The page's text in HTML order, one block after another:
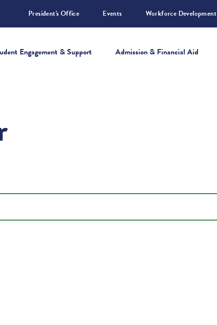
President's Office Events Workforce Development
Engagement & Support Admission & Financial Aid